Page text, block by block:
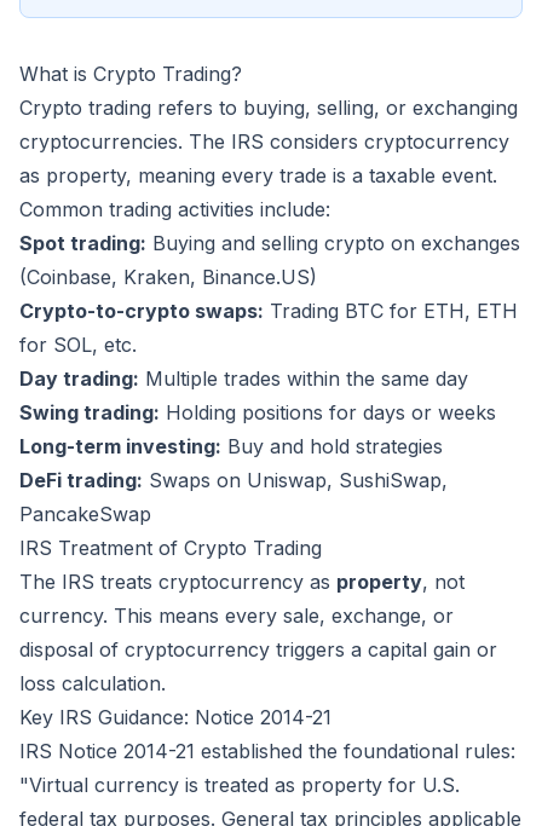
What is Crypto Trading?
Crypto trading refers to buying, selling, or exchanging
cryptocurrencies. The IRS considers cryptocurrency
as property, meaning every trade is a taxable event.
Common trading activities include:
Spot trading: Buying and selling crypto on exchanges
(Coinbase, Kraken, Binance.US)
Crypto-to-crypto swaps: Trading BTC for ETH, ETH
for SOL, etc.
Day trading: Multiple trades within the same day
Swing trading: Holding positions for days or weeks
Long-term investing: Buy and hold strategies
DeFi trading: Swaps on Uniswap, SushiSwap,
PancakeSwap
IRS Treatment of Crypto Trading
The IRS treats cryptocurrency as property, not
currency. This means every sale, exchange, or
disposal of cryptocurrency triggers a capital gain or
loss calculation.
Key IRS Guidance: Notice 2014-21
IRS Notice 2014-21 established the foundational rules:
"Virtual currency is treated as property for U.S.
federal tax purposes. General tax principles applicable